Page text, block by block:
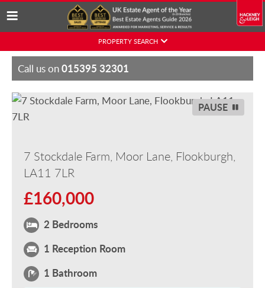
Skip
content
PROPERTY SEARCH
Call us on015395 32301
PAUSE
7 Stockdale Farm, Moor Lane, Flookburgh,
LA11 7LR
£160,000
2 Bedrooms
1 Reception Room
1 Bathroom